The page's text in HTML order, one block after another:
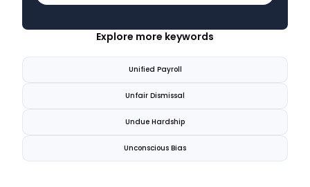
Explore more keywords
Unified Payroll
Unfair Dismissal
Undue Hardship
Unconscious Bias